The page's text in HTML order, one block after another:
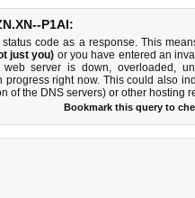
P1AI:
code as a response. This
just you) or you have entered an
server is down, overloaded,
right now. This could also
of the DNS servers) or other hosting
Bookmark this query to